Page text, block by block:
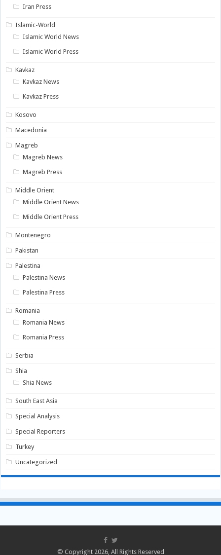
Iran Press
Islamic-World
Islamic World News
Islamic World Press
Kavkaz
Kavkaz News
Kavkaz Press
Kosovo
Macedonia
Magreb
Magreb News
Magreb Press
Middle Orient
Middle Orient News
Middle Orient Press
Montenegro
Pakistan
Palestina
Palestina News
Palestina Press
Romania
Romania News
Romania Press
Serbia
Shia
Shia News
South East Asia
Special Analysis
Special Reporters
Turkey
Uncategorized
© Copyright 2026, All Rights Reserved